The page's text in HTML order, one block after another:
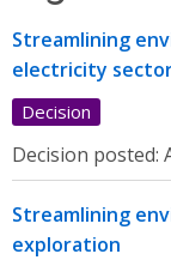
Streamlining
electricity
Decision
Decision posted:
Streamlining
exploration